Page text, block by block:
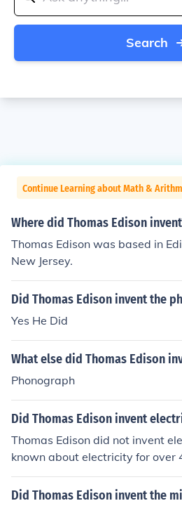
Search
Continue Learning about Math &
Where did Thomas Edison
Thomas Edison was based in
New Jersey.
Did Thomas Edison invent the
Yes He Did
What else did Thomas Edison
Phonograph
Did Thomas Edison invent
Thomas Edison did not invent
known about electricity for over
use of electric eels.
Did Thomas Edison invent the